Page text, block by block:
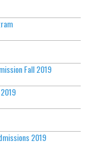
Fall 2019
2019